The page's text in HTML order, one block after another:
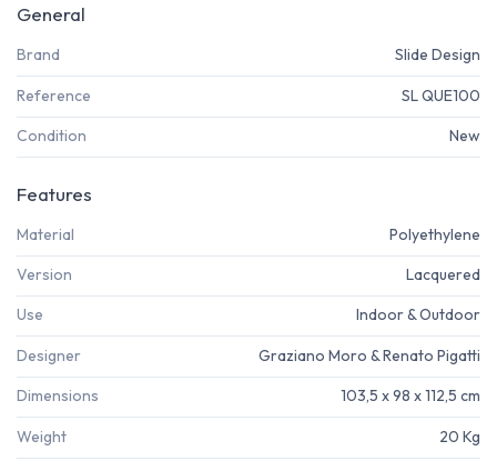
General
Brand Slide Design
Reference SL QUE100
Condition New
Features
Material Polyethylene
Version Lacquered
Use Indoor & Outdoor
Designer Graziano Moro & Renato Pigatti
Dimensions 103,5 x 98 x 112,5 cm
Weight 20 Kg